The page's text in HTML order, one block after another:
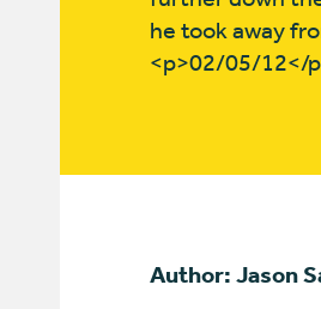
he took away
<p>02/05/12</
Author: Jason